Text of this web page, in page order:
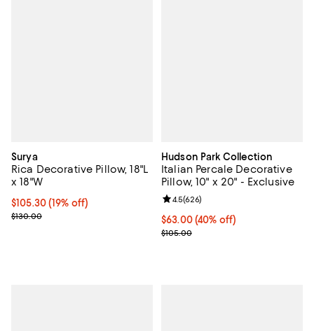
Surya
Rica Decorative Pillow, 18"L
x 18"W
Current price $105.30; 19% off;
$105.30(19% off)
Previous price $130.00
$130.00
Hudson Park Collection
Italian Percale Decorative
Pillow, 10" x 20" - Exclusive
Current price $63.00; 40% off;
$63.00(40% off)
; Previous price $105.00;
$105.00
Review rating: 4.5 out of 5; 626
4.5(626)